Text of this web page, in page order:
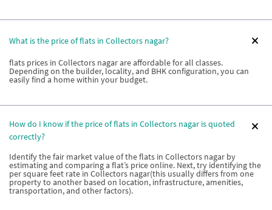
What is the price of flats in Collectors nagar?
flats prices in Collectors nagar are affordable for all classes.
Depending on the builder, locality, and BHK configuration, you can
easily find a home within your budget.
How do I know if the price of flats in Collectors nagar is quoted
correctly?
Identify the fair market value of the flats in Collectors nagar by
estimating and comparing a flat’s price online. Next, try identifying the
per square feet rate in Collectors nagar(this usually differs from one
property to another based on location, infrastructure, amenities,
transportation, and other factors).